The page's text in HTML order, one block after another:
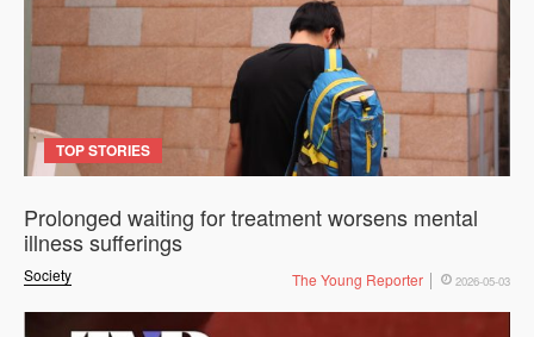
TOP STORIES
Society
Prolonged waiting for treatment worsens mental
illness sufferings
The Young Reporter 2026-05-03